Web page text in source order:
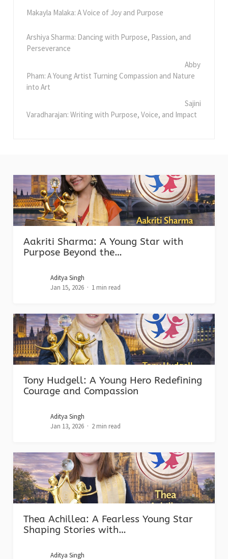
Makayla Malaka: A Voice of Joy and Purpose
Arshiya Sharma: Dancing with Purpose, Passion, and
Perseverance
Abby
Pham: A Young Artist Turning Compassion and Nature
into Art
Sajini
Varadharajan: Writing with Purpose, Voice, and Impact
Aakriti Sharma: A Young Star with
Purpose Beyond the…
Aditya Singh
Jan 15, 2026
1 min read
Tony Hudgell: A Young Hero Redefining
Courage and Compassion
Aditya Singh
Jan 13, 2026
2 min read
Thea Achillea: A Fearless Young Star
Shaping Stories with…
Aditya Singh